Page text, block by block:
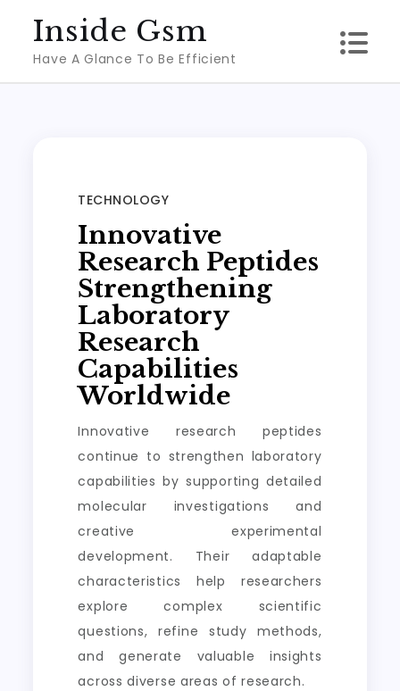
content
Inside Gsm
Have A Glance To Be Efficient
TECHNOLOGY
Innovative
Research Peptides
Strengthening
Laboratory
Research
Capabilities
Worldwide
Innovative research peptides
continue to strengthen laboratory
capabilities by supporting detailed
molecular investigations and
creative experimental
development. Their adaptable
characteristics help researchers
explore complex scientific
questions, refine study methods,
and generate valuable insights
across diverse areas of research.